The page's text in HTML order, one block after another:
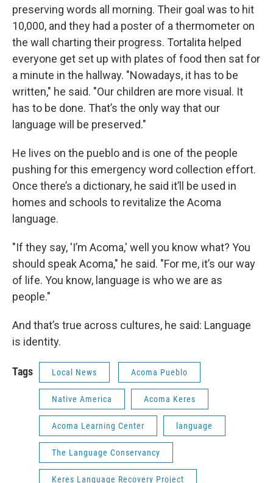
preserving words all morning. Their goal was to hit
10,000, and they had a poster of a thermometer on
the wall charting their progress. Tortalita helped
everyone get set up with plates of food then sat for
a minute in the hallway. "Nowadays, it has to be
written," he said. "Our children are more visual. It
has to be done. That’s the only way that our
language will be preserved."
He lives on the pueblo and is one of the people
pushing for this emergency word collection effort.
Once there’s a dictionary, he said it’ll be used in
homes and schools to revitalize the Acoma
language.
"If they say, 'I’m Acoma,' well you know what? You
should speak Acoma," he said. "For me, it’s our way
of life. You know, language is who we are as
people."
And that’s true across cultures, he said: Language
is identity.
Tags Local News Acoma Pueblo
Native America Acoma Keres
Acoma Learning Center language
The Language Conservancy
Keres Language Recovery Project